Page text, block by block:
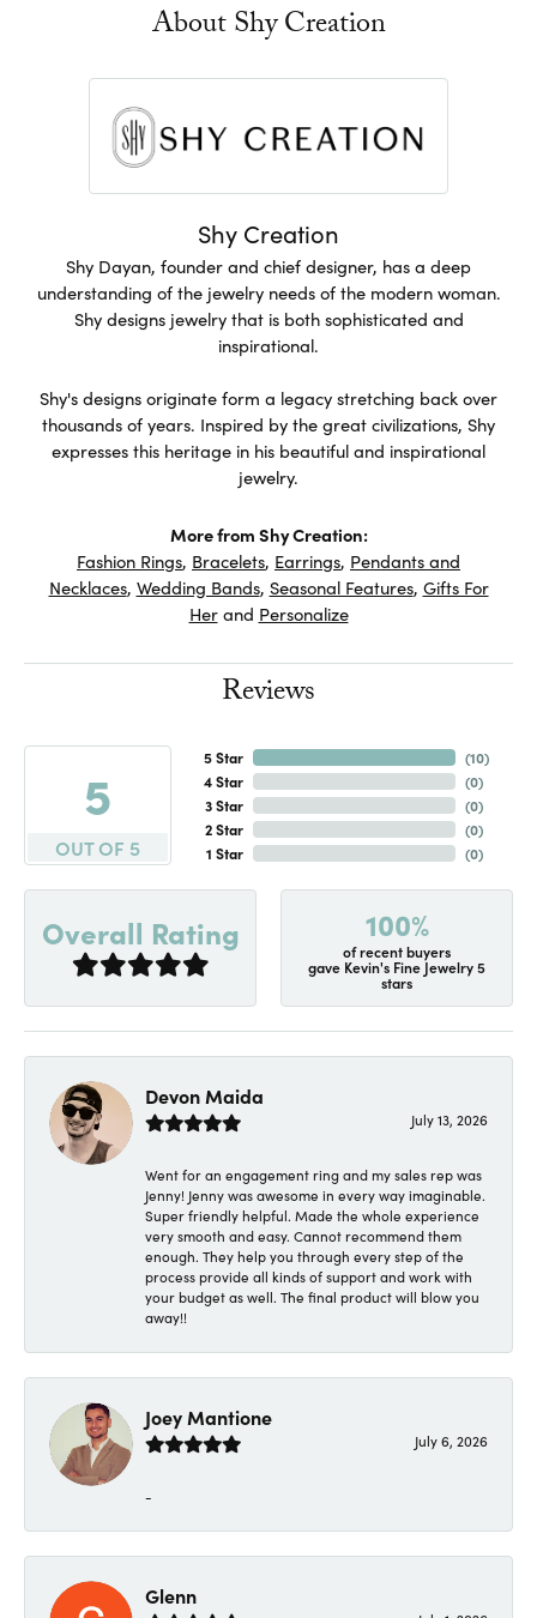
About Shy Creation
Shy Creation
Shy Dayan, founder and chief designer, has a deep
understanding of the jewelry needs of the modern woman.
Shy designs jewelry that is both sophisticated and
inspirational.
Shy's designs originate form a legacy stretching back over
thousands of years. Inspired by the great civilizations, Shy
expresses this heritage in his beautiful and inspirational
jewelry.
More from Shy Creation:
Fashion Rings, Bracelets, Earrings, Pendants and
Necklaces, Wedding Bands, Seasonal Features, Gifts For
Herand Personalize
Reviews
5
OUT OF 5
5 Star
4 Star
3 Star
2 Star
1 Star
(10)
(0)
(0)
(0)
(0)
Overall Rating 100%
of recent buyers
gave Kevin's Fine Jewelry 5
stars
Devon Maida
July 13, 2026
Went for an engagement ring and my sales rep was
Jenny! Jenny was awesome in every way imaginable.
Super friendly helpful. Made the whole experience
very smooth and easy. Cannot recommend them
enough. They help you through every step of the
process provide all kinds of support and work with
your budget as well. The final product will blow you
away!!
Joey Mantione
July 6, 2026
-
Glenn